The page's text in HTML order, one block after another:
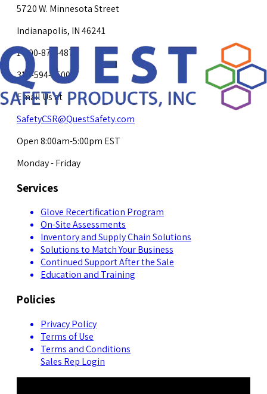
5720 W. Minnesota Street
Indianapolis, IN 46241
1-800-878-4872
317-594-4500
Email Us at
SafetyCSR@QuestSafety.com
Open 8:00am-5:00pm EST
Monday - Friday
Services
Glove Recertification Program
On-Site Assessments
Inventory and Supply Chain Solutions
Solutions to Match Your Business
Continued Support After the Sale
Education and Training
Policies
Privacy Policy
Terms of Use
Terms and Conditions
Sales Rep Login